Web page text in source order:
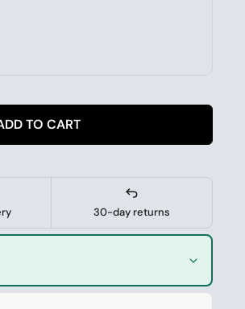
TO CART
30-day returns